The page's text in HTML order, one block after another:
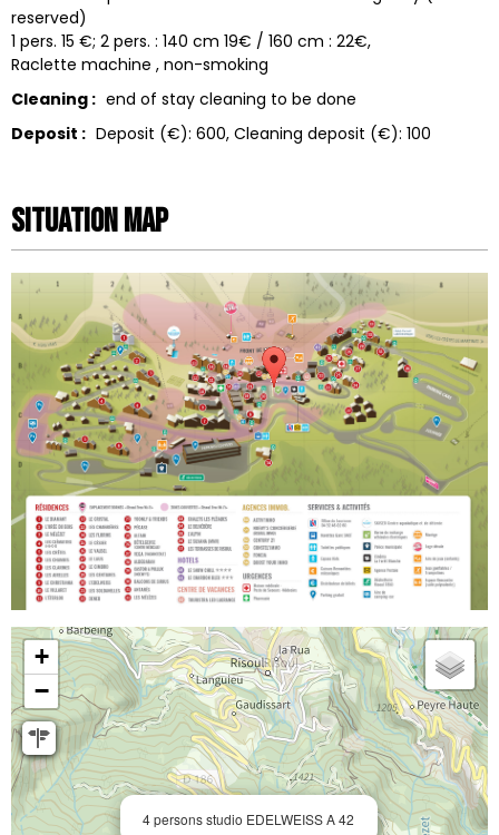
reserved)
1 pers. 15 €; 2 pers. : 140 cm 19€ / 160 cm : 22€
Raclette machine
non-smoking
Cleaning : end of stay cleaning to be done
Deposit : Deposit (€): 600 Cleaning deposit (€): 100
Situation map
4 persons studio EDELWEISS A 42
+
−